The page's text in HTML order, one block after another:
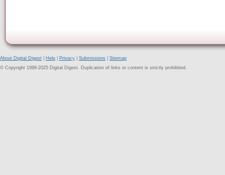
About Digital Digest Help Privacy Submissions
Sitemap
© Copyright 1999-2025 Digital Digest. Duplication of links or content is strictly prohibited.